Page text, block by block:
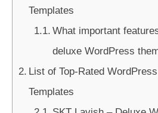
Templates
What important
deluxe WordPress
List of Top-Rated
Templates